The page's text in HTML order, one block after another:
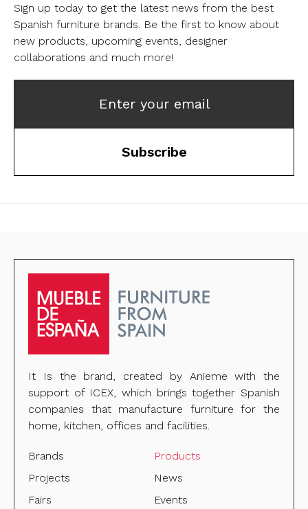
Sign up today to get the latest news from the best
Spanish furniture brands. Be the first to know about
new products, upcoming events, designer
collaborations and much more!
Enter your email
Subscribe
It Is the brand, created by Anieme with the
support of ICEX, which brings together Spanish
companies that manufacture furniture for the
home, kitchen, offices and facilities.
Brands
Products
Projects
News
Fairs
Events